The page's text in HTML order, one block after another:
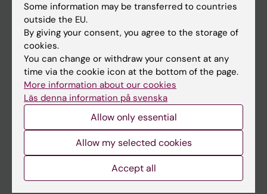
Staff
Staff portal
Contact and visit Karolinska Institutet
University Library
Support research and education
Karolinska Institutet Innovation
Contact the press Office
Some information may be transferred to countries
outside the EU.
By giving your consent, you agree to the storage of
cookies.
You can change or withdraw your consent at any
time via the cookie icon at the bottom of the page.
More information about our cookies
Läs denna information på svenska
Allow only essential
Allow my selected cookies
Accept all